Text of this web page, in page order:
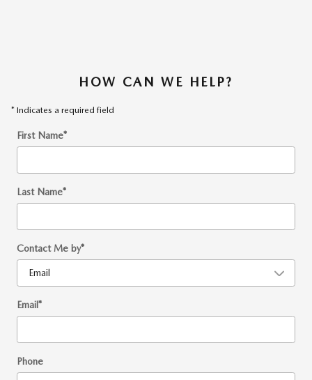
HOW CAN WE HELP?
* Indicates a required field
First Name*
Last Name*
Contact Me by*
Email*
Phone